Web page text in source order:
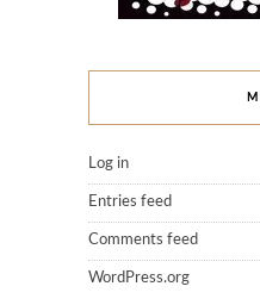
Log in
Entries feed
Comments feed
WordPress.org